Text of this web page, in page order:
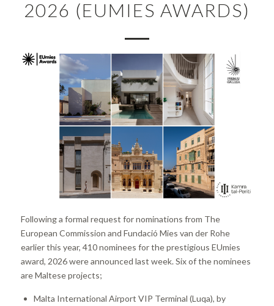
2026 (EUMIES AWARDS)
Following a formal request for nominations from The
European Commission and Fundació Mies van der Rohe
earlier this year, 410 nominees for the prestigious EUmies
award, 2026 were announced last week. Six of the nominees
are Maltese projects;
Malta International Airport VIP Terminal (Luqa), by